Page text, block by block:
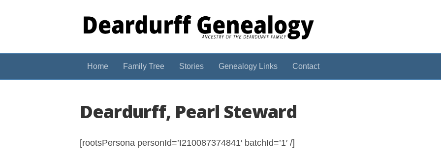
Home Family Tree Stories Genealogy Links Contact
Deardurff, Pearl Steward
[rootsPersona personId=’I210087374841′ batchId=’1′ /]